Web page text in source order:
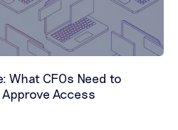
What CFOs Need to
Access